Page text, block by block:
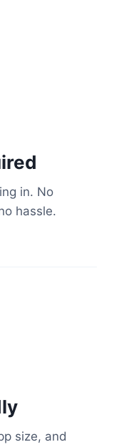
in. No
hassle.
size, and